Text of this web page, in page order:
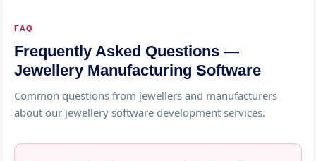
FAQ
Frequently Asked Questions —
Jewellery Manufacturing Software
Common questions from jewellers and manufacturers
about our jewellery software development services.